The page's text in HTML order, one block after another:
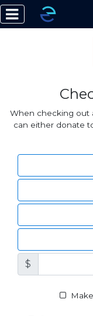
When checking out
can either donate
$